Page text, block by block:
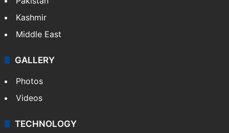
Kashmir
Middle East
GALLERY
Photos
Videos
TECHNOLOGY